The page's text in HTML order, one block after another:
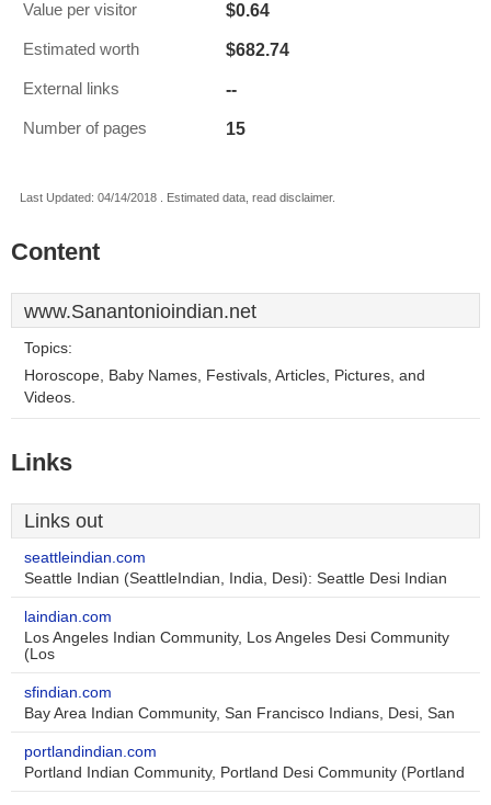
Value per visitor $0.64
Estimated worth $682.74
External links --
Number of pages 15
Last Updated: 04/14/2018 . Estimated data, read disclaimer.
Content
www.Sanantonioindian.net
Topics:
Horoscope, Baby Names, Festivals, Articles, Pictures, and
Videos.
Links
Links out
seattleindian.com
Seattle Indian (SeattleIndian, India, Desi): Seattle Desi Indian
laindian.com
Los Angeles Indian Community, Los Angeles Desi Community
(Los
sfindian.com
Bay Area Indian Community, San Francisco Indians, Desi, San
portlandindian.com
Portland Indian Community, Portland Desi Community (Portland